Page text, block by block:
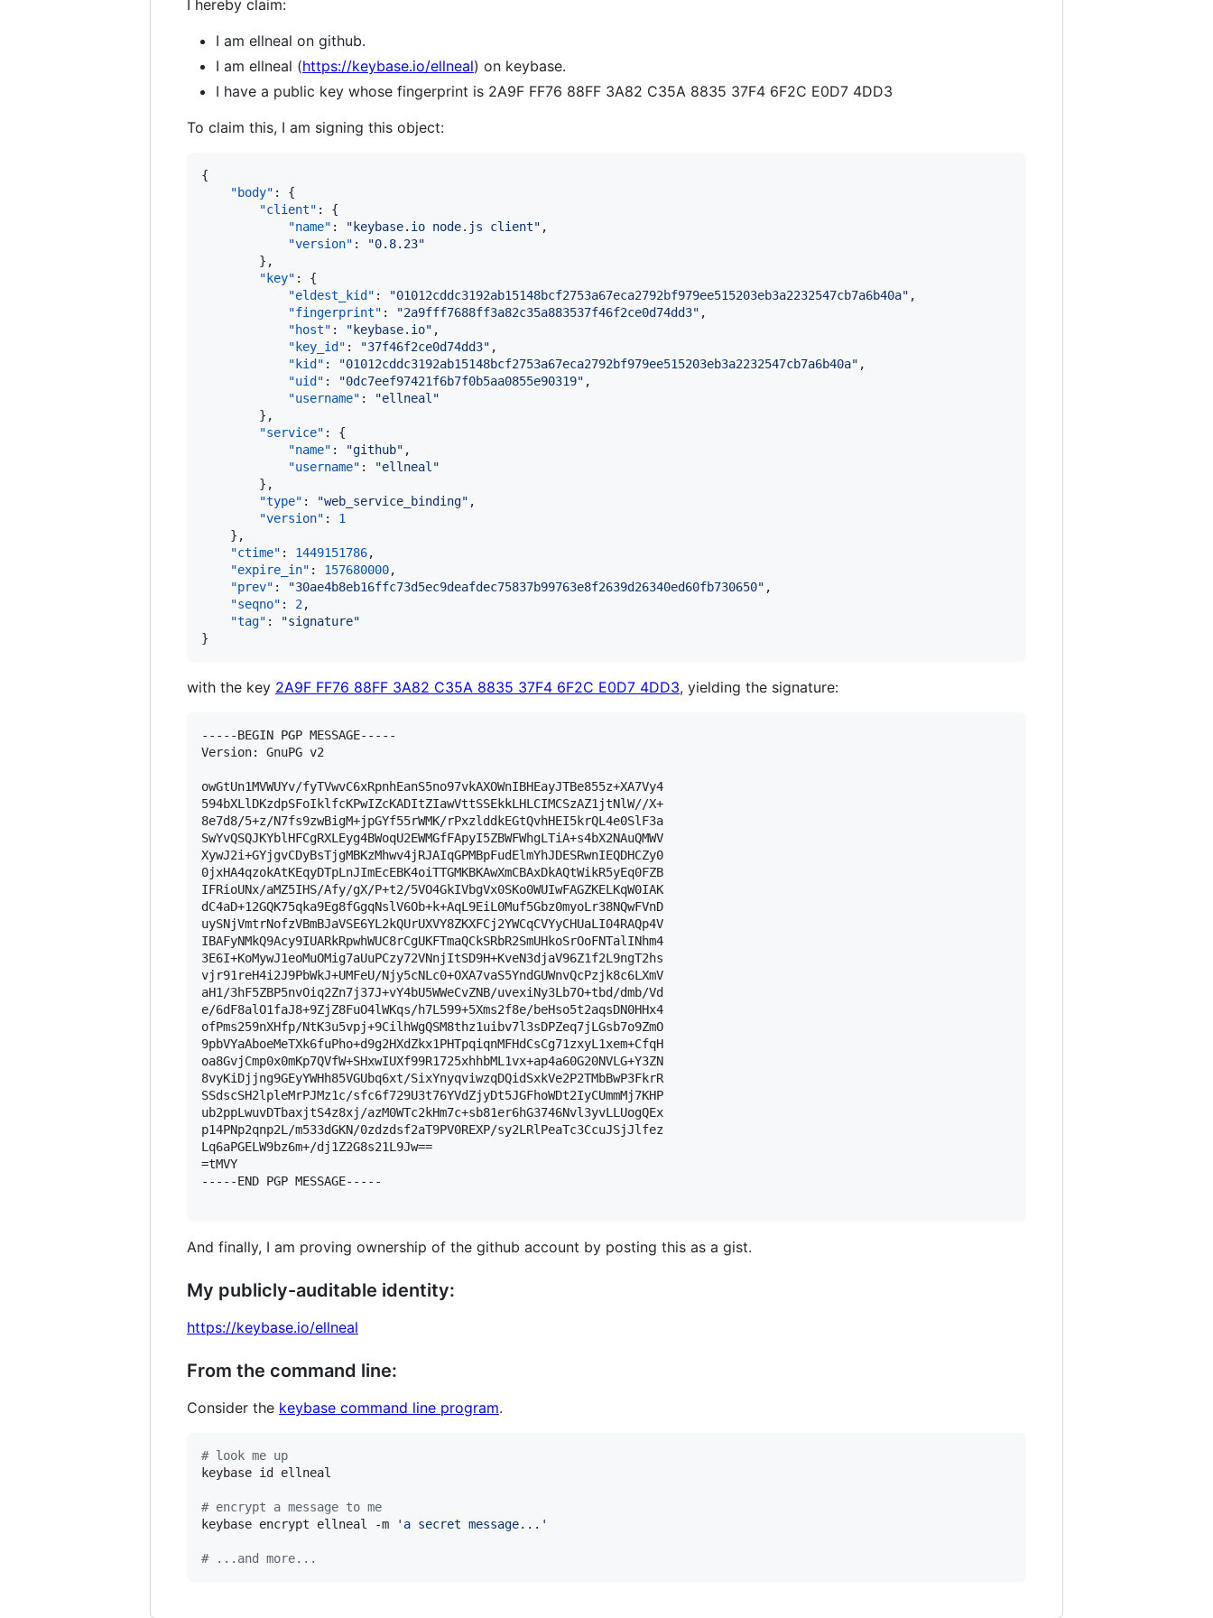
I hereby claim:
I am ellneal on github.
I am ellneal (https://keybase.io/ellneal) on keybase.
I have a public key whose fingerprint is 2A9F FF76 88FF 3A82 C35A 8835 37F4 6F2C E0D7 4DD3
To claim this, I am signing this object:
{
"body" : {
"client" : {
"name" : " keybase.io node.js client" ,
"version" : "0.8.23"
        },
"key" : {
"eldest_kid" : "01012cddc3192ab15148bcf2753a67eca2792bf979ee515203eb3a2232547cb7a6b40a" ,
"fingerprint" : "2a9fff7688ff3a82c35a883537f46f2ce0d74dd3" ,
"host" : " keybase.io" ,
"key_id" : "37f46f2ce0d74dd3" ,
"kid" : "01012cddc3192ab15148bcf2753a67eca2792bf979ee515203eb3a2232547cb7a6b40a" ,
"uid" : "0dc7eef97421f6b7f0b5aa0855e90319" ,
"username" : "ellneal "
        },
"service" : {
"name" : "github" ,
"username" : "ellneal "
        },
"type" : "web_service_binding" ,
"version" : 1
    },
"ctime" : 1449151786,
"expire_in" : 157680000,
"prev" : "30ae4b8eb16ffc73d5ec9deafdec75837b99763e8f2639d26340ed60fb730650" ,
"seqno" : 2,
"tag" : "signature"
}
with the key 2A9F FF76 88FF 3A82 C35A 8835 37F4 6F2C E0D7 4DD3, yielding the signature:
-----BEGIN PGP MESSAGE-----
Version: GnuPG v2
owGtUn1MVWUYv/fyTVwvC6xRpnhEanS5no97vkAXOWnIBHEayJTBe855z+XA7Vy4
594bXLlDKzdpSFoIklfcKPwIZcKADItZIawVttSSEkkLHLCIMCSzAZ1jtNlW//X+
8e7d8/5+z/N7fs9zwBigM+jpGYf55rWMK/rPxzlddkEGtQvhHEI5krQL4e0SlF3a
SwYvQSQJKYblHFCgRXLEyg4BWoqU2EWMGfFApyI5ZBWFWhgLTiA+s4bX2NAuQMWV
XywJ2i+GYjgvCDyBsTjgMBKzMhwv4jRJAIqGPMBpFudElmYhJDESRwnIEQDHCZy0
0jxHA4qzokAtKEqyDTpLnJImEcEBK4oiTTGMKBKAwXmCBAxDkAQtWikR5yEq0FZB
IFRioUNx/aMZ5IHS/Afy/gX/P+t2/5VO4GkIVbgVx0SKo0WUIwFAGZKELKqW0IAK
dC4aD+12GQK75qka9Eg8fGgqNslV6Ob+k+AqL9EiL0Muf5Gbz0myoLr38NQwFVnD
uySNjVmtrNofzVBmBJaVSE6YL2kQUrUXVY8ZKXFCj2YWCqCVYyCHUaLI04RAQp4V
IBAFyNMkQ9Acy9IUARkRpwhWUC8rCgUKFTmaQCkSRbR2SmUHkoSrOoFNTalINhm4
3E6I+KoMywJ1eoMuOMig7aUuPCzy72VNnjItSD9H+KveN3djaV96Z1f2L9ngT2hs
vjr91reH4i2J9PbWkJ+UMFeU/Njy5cNLc0+OXA7vaS5YndGUWnvQcPzjk8c6LXmV
aH1/3hF5ZBP5nvOiq2Zn7j37J+vY4bU5WWeCvZNB/uvexiNy3Lb7O+tbd/dmb/Vd
e/6dF8alO1faJ8+9ZjZ8FuO4lWKqs/h7L599+5Xms2f8e/beHso5t2aqsDN0HHx4
ofPms259nXHfp/NtK3u5vpj+9CilhWgQSM8thz1uibv7l3sDPZeq7jLGsb7o9ZmO
9pbVYaAboeMeTXk6fuPho+d9g2HXdZkx1PHTpqiqnMFHdCsCg71zxyL1xem+CfqH
oa8GvjCmp0x0mKp7QVfW+SHxwIUXf99R1725xhhbML1vx+ap4a60G20NVLG+Y3ZN
8vyKiDjjng9GEyYWHh85VGUbq6xt/SixYnyqviwzqDQidSxkVe2P2TMbBwP3FkrR
SSdscSH2lpleMrPJMz1c/sfc6f729U3t76YVdZjyDt5JGFhoWDt2IyCUmmMj7KHP
ub2ppLwuvDTbaxjtS4z8xj/azM0WTc2kHm7c+sb81er6hG3746Nvl3yvLLUogQEx
p14PNp2qnp2L/m533dGKN/0zdzdsf2aT9PV0REXP/sy2LRlPeaTc3CcuJSjJlfez
Lq6aPGELW9bz6m+/dj1Z2G8s21L9Jw==
=tMVY
-----END PGP MESSAGE-----
And finally, I am proving ownership of the github account by posting this as a gist.
My publicly-auditable identity:
https://keybase.io/ellneal
From the command line:
Consider the keybase command line program.
# look me up
keybase id ellneal
# encrypt a message to me
keybase encrypt ellneal -m
' a secret message... '
# ...and more...